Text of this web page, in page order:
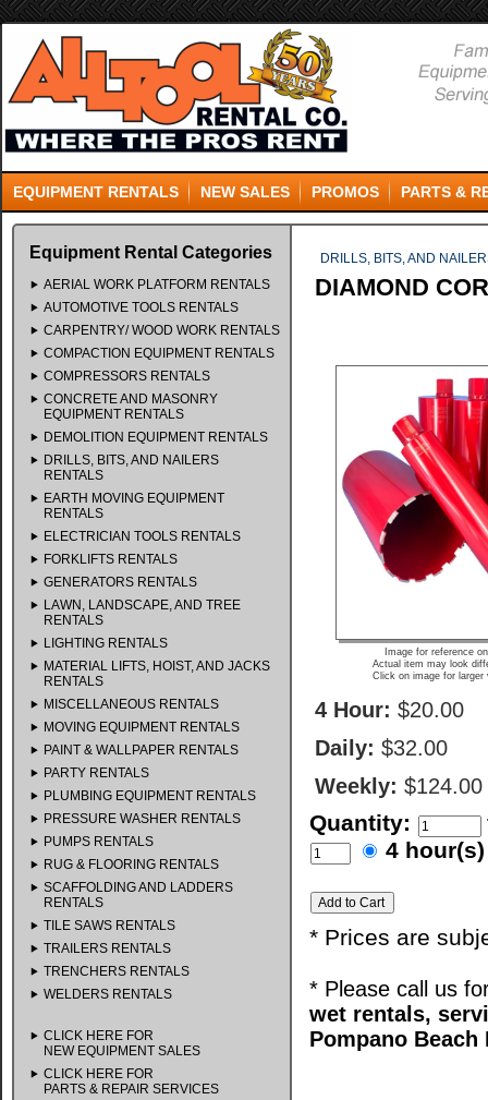
EQUIPMENT RENTALS NEW SALES PROMOS PARTS &
Equipment Rental Categories
AERIAL WORK PLATFORM RENTALS
AUTOMOTIVE TOOLS RENTALS
CARPENTRY/ WOOD WORK RENTALS
COMPACTION EQUIPMENT RENTALS
COMPRESSORS RENTALS
CONCRETE AND MASONRY
EQUIPMENT RENTALS
DEMOLITION EQUIPMENT RENTALS
DRILLS, BITS, AND NAILERS
RENTALS
EARTH MOVING EQUIPMENT
RENTALS
ELECTRICIAN TOOLS RENTALS
FORKLIFTS RENTALS
GENERATORS RENTALS
LAWN, LANDSCAPE, AND TREE
RENTALS
LIGHTING RENTALS
MATERIAL LIFTS, HOIST, AND JACKS
RENTALS
MISCELLANEOUS RENTALS
MOVING EQUIPMENT RENTALS
PAINT & WALLPAPER RENTALS
PARTY RENTALS
PLUMBING EQUIPMENT RENTALS
PRESSURE WASHER RENTALS
PUMPS RENTALS
RUG & FLOORING RENTALS
SCAFFOLDING AND LADDERS
RENTALS
TILE SAWS RENTALS
TRAILERS RENTALS
TRENCHERS RENTALS
WELDERS RENTALS
CLICK HERE FOR
NEW EQUIPMENT SALES
CLICK HERE FOR
PARTS & REPAIR SERVICES
DRILLS, BITS, AND
DIAMOND
Image for reference
Actual item may look
Click on image for larger
4 Hour: $20.00
Daily: $32.00
Weekly: $124.00
Quantity:
4
* Prices are
* Please call us
wet rentals,
Pompano Beach